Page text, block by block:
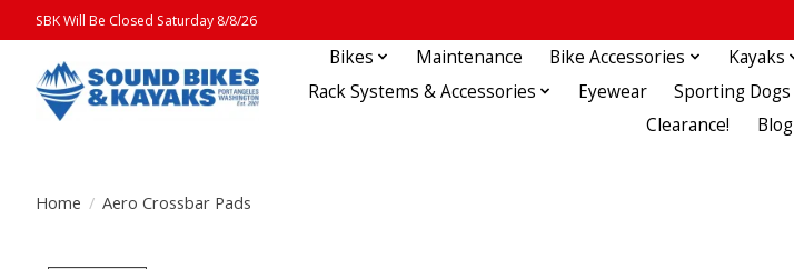
SBK Will Be Closed Saturday 8/8/26
Bikes Maintenance Bike Accessories Kayaks
Rack Systems & Accessories
Eyewear Sporting Dogs
Clearance!
Blog
Home / Aero Crossbar Pads